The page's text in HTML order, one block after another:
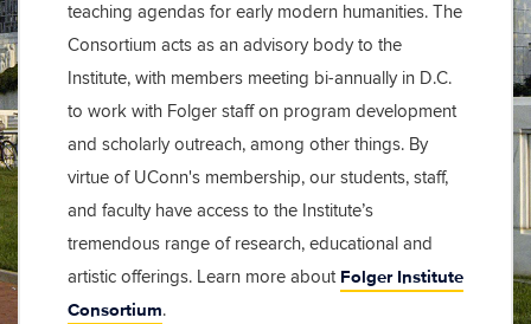
teaching agendas for early modern humanities. The
Consortium acts as an advisory body to the
Institute, with members meeting bi-annually in D.C.
to work with Folger staff on program development
and scholarly outreach, among other things. By
virtue of UConn's membership, our students, staff,
and faculty have access to the Institute’s
tremendous range of research, educational and
artistic offerings. Learn more about Folger Institute
Consortium.